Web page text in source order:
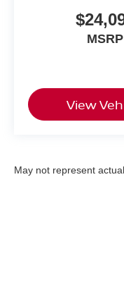
MSRP
View
May not represent